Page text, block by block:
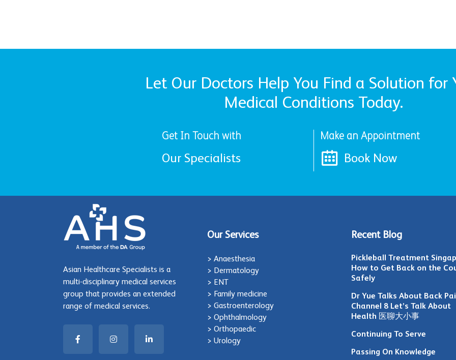
Let Our Doctors Help You Find a Solution for
Medical Conditions Today.
Get In Touch with
Our Specialists
Make an Appointment
Book Now
Asian Healthcare Specialists is a
multi-disciplinary medical services
group that provides an extended
range of medical services.
Our Services
> Anaesthesia
> Dermatology
> ENT
> Family medicine
> Gastroenterology
> Ophthalmology
> Orthopaedic
> Urology
Recent Blog
Pickleball Treatment
How to Get Back on the
Safely
Dr Yue Talks About Back
Channel 8 Let’s Talk About
Health 医聊大小事
Continuing To Serve
Passing On Knowledge